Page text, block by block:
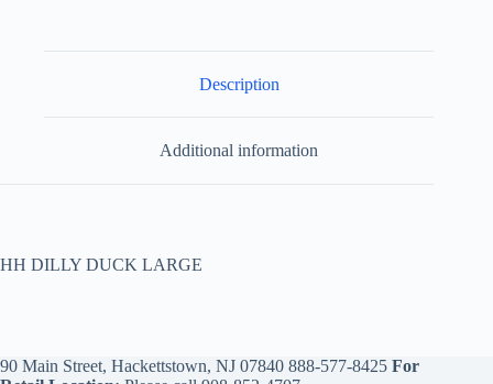
Description
Additional information
HH DILLY DUCK LARGE
90 Main Street, Hackettstown, NJ 07840 888-577-8425 For